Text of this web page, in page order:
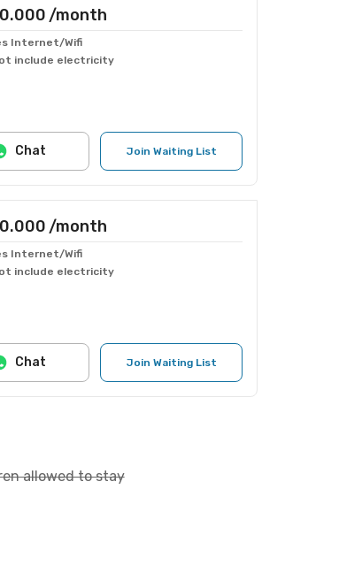
/month
Internet/Wifi
include electricity
Join Waiting List
Chat
/month
Internet/Wifi
include electricity
Join Waiting List
Chat
allowed to stay